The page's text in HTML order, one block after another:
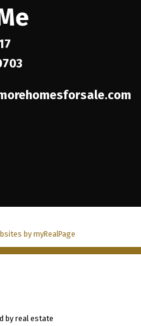
by myRealPage
by real estate